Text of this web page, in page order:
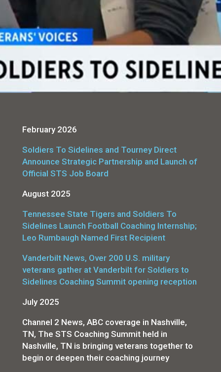
February 2026
Soldiers To Sidelines and Tourney Direct
Announce Strategic Partnership and Launch of
Official STS Job Board
August 2025
Tennessee State Tigers and Soldiers To
Sidelines Launch Football Coaching Internship;
Leo Rumbaugh Named First Recipient
Vanderbilt News, Over 200 U.S. military
veterans gather at Vanderbilt for Soldiers to
Sidelines Coaching Summit opening reception
July 2025
Channel 2 News, ABC coverage in Nashville,
TN, The STS Coaching Summit held in
Nashville, TN is bringing veterans together to
begin or deepen their coaching journey